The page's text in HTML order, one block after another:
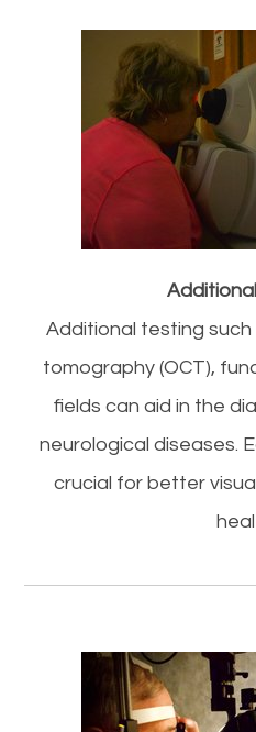
Additional testing
tomography (OCT),
fields can aid in the
neurological diseases.
crucial for better